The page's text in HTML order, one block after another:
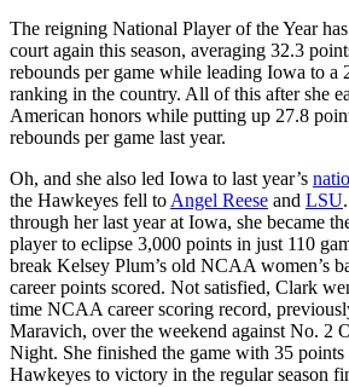
The reigning National Player of the Year
court again this season, averaging 32.3
rebounds per game while leading Iowa to a
ranking in the country. All of this after she
American honors while putting up 27.8
rebounds per game last year.
Oh, and she also led Iowa to last year’s
the Hawkeyes fell to Angel Reese and LSU
through her last year at Iowa, she became
player to eclipse 3,000 points in just 110
break Kelsey Plum’s old NCAA women’s
career points scored. Not satisfied, Clark
time NCAA career scoring record,
Maravich, over the weekend against No. 2
Night. She finished the game with 35 points
Hawkeyes to victory in the regular season